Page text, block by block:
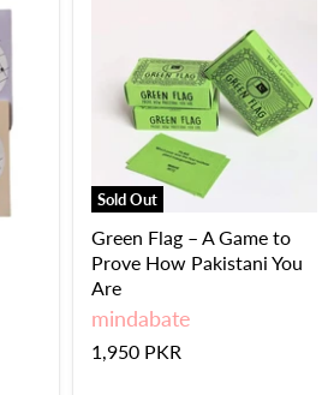
Sold Out
Green Flag – A Game to
Prove How Pakistani You
Are
mindabate
1,950 PKR